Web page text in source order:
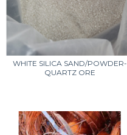
WHITE SILICA SAND/POWDER-
QUARTZ ORE